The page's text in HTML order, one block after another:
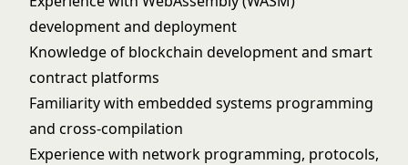
development and deployment
Knowledge of blockchain development and smart
contract platforms
Familiarity with embedded systems programming
and cross-compilation
Experience with network programming, protocols,